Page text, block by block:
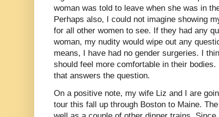
woman was told to leave when she was in
Perhaps also, I could not imagine showing
for all other women to see. If they had any
woman, my nudity would wipe out any
means, I have had no gender surgeries. I
should feel more comfortable in their
that answers the question.
On a positive note, my wife Liz and I are
tour this fall up through Boston to Maine.